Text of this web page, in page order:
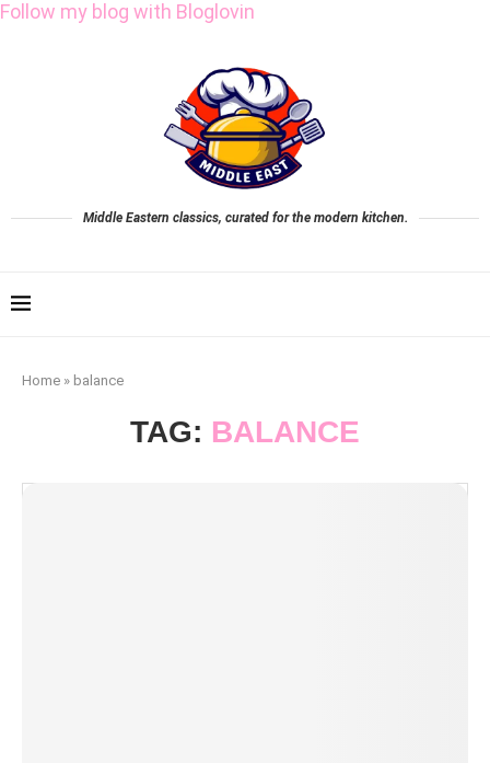
Follow my blog with Bloglovin
Middle Eastern classics, curated for the modern kitchen.
Home » balance
TAG: BALANCE